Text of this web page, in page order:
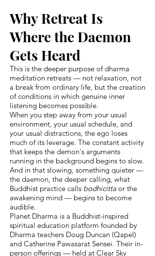
Why Retreat Is
Where the Daemon
Gets Heard
This is the deeper purpose of dharma
meditation retreats — not relaxation, not
a break from ordinary life, but the creation
of conditions in which genuine inner
listening becomes possible.
When you step away from your usual
environment, your usual schedule, and
your usual distractions, the ego loses
much of its leverage. The constant activity
that keeps the demon's arguments
running in the background begins to slow.
And in that slowing, something quieter —
the daemon, the deeper calling, what
Buddhist practice calls bodhicitta or the
awakening mind — begins to become
audible.
Planet Dharma is a Buddhist-inspired
spiritual education platform founded by
Dharma teachers Doug Duncan (Qapel)
and Catherine Pawasarat Sensei. Their in-
person offerings — held at Clear Sky